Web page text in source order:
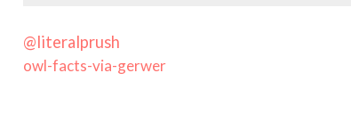
@literalprush
owl-facts-via-gerwer